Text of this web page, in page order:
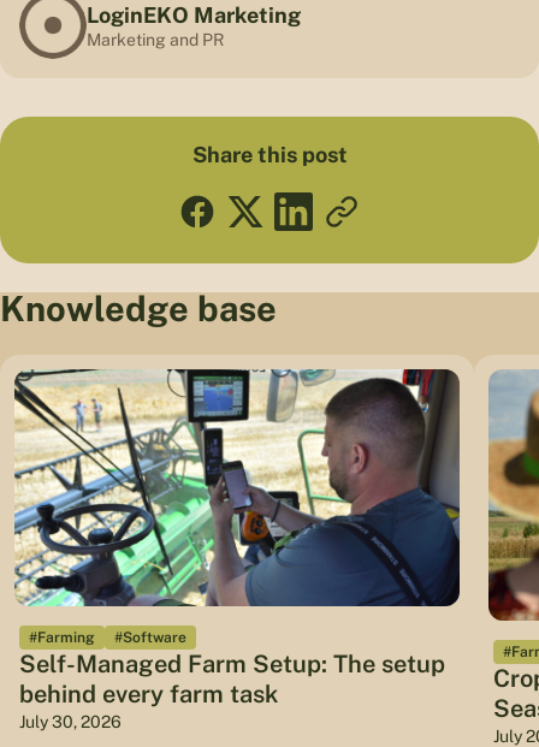
LoginEKO Marketing
Marketing and PR
Share this post
Knowledge base
#Farming #Software
Self-Managed Farm Setup: The setup
behind every farm task
July 30, 2026
July